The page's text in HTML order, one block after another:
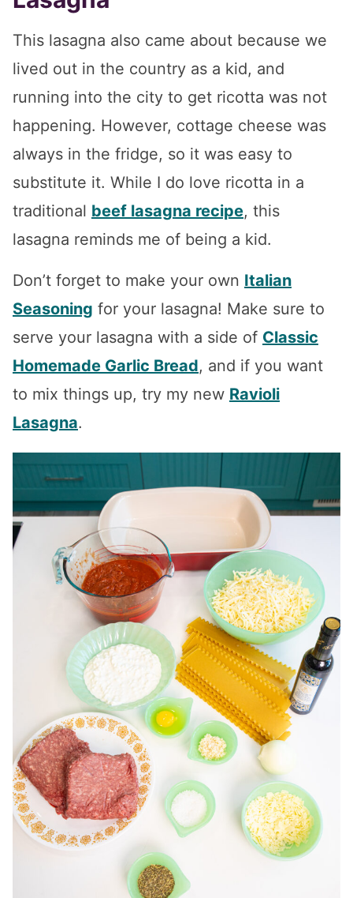
This lasagna also came about because we
lived out in the country as a kid, and
running into the city to get ricotta was not
happening. However, cottage cheese was
always in the fridge, so it was easy to
substitute it. While I do love ricotta in a
traditional beef lasagna recipe, this
lasagna reminds me of being a kid.
Don’t forget to make your own Italian
Seasoning for your lasagna! Make sure to
serve your lasagna with a side of Classic
Homemade Garlic Bread, and if you want
to mix things up, try my new Ravioli
Lasagna.